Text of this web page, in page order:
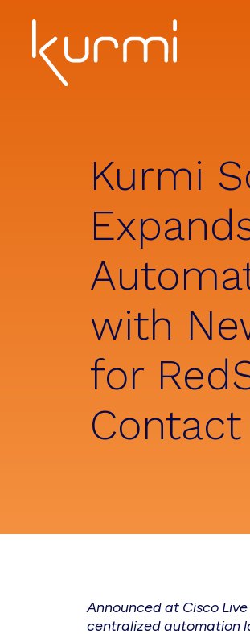
primary
navigation
content
footer
management
Kurmi
with
for
Announced at Cisco
centralized automation